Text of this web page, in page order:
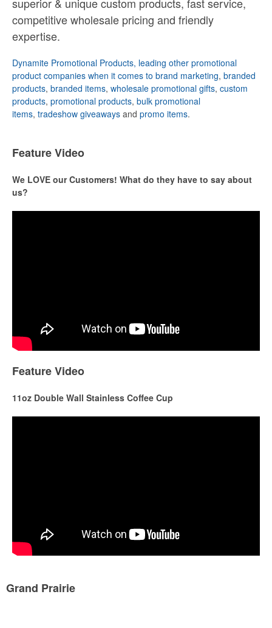
superior & unique custom products, fast service,
competitive wholesale pricing and friendly
expertise.
Dynamite Promotional Products, leading other promotional
product companies when it comes to brand marketing, branded
products, branded items, wholesale promotional gifts, custom
products, promotional products, bulk promotional
items, tradeshow giveaways and promo items.
Feature Video
We LOVE our Customers! What do they have to say about
us?
Feature Video
11oz Double Wall Stainless Coffee Cup
Grand Prairie